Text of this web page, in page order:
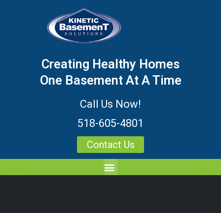
Creating Healthy Homes
One Basement At A Time
Call Us Now!
518-605-4801
Contact Us